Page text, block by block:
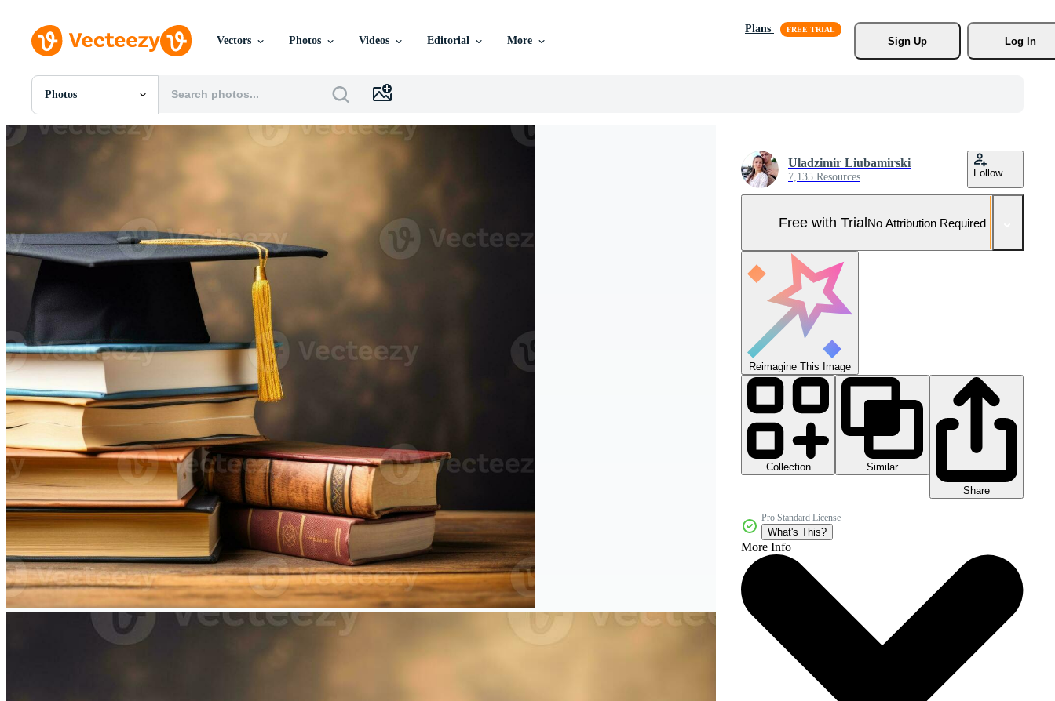
Vectors Photos Videos Editorial More
Plans
Sign Up
Log In
Photos
All Images
Photos
Motion Graphics
Editorial Images
Uladzimir Liubamirski
7,135 Resources Follow
Free with TrialNo Attribution Required
Reimagine This Image
Collection
Similar
Share
Pro Standard License
What's This?
More Info